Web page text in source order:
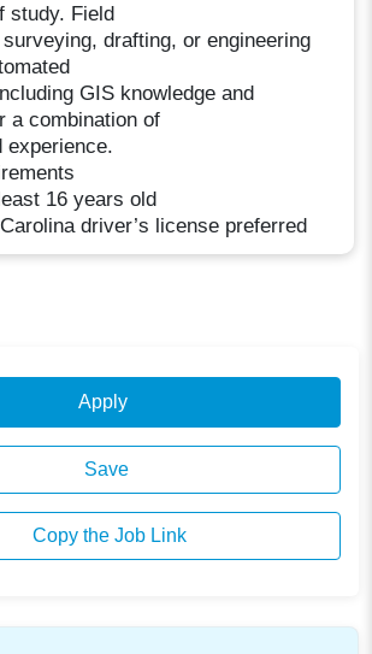
study. Field
drafting, or engineering
GIS knowledge and
a combination of
experience.
16 years old
driver’s license preferred
Apply
Save
Copy the Job Link